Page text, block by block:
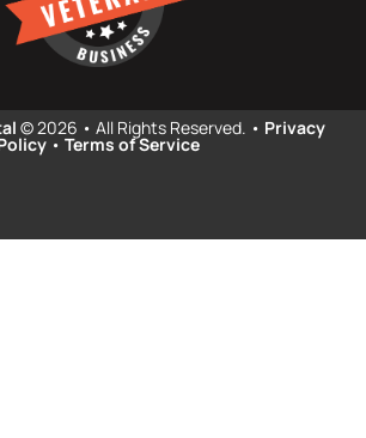
© 2026 • All Rights Reserved. • Privacy
• Terms of Service